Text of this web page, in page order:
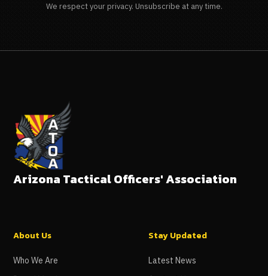
We respect your privacy. Unsubscribe at any time.
Arizona Tactical Officers' Association
About Us
Who We Are
Stay Updated
Latest News